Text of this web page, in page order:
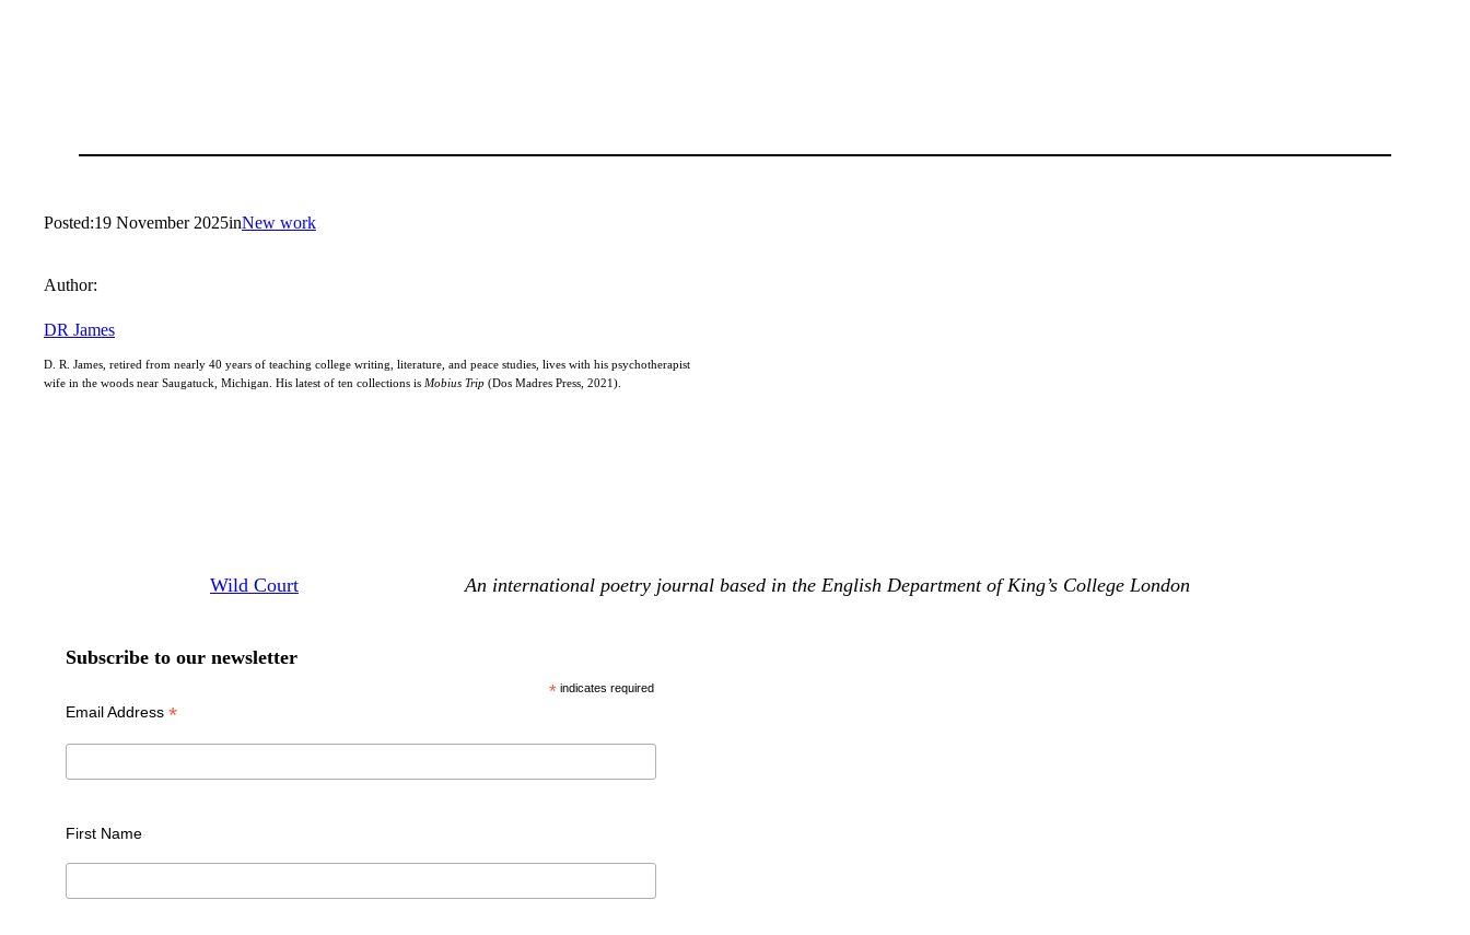
Posted:19 November 2025inNew work
Author:
DR James
D. R. James, retired from nearly 40 years of teaching college writing, literature, and peace studies, lives with his psychotherapist
wife in the woods near Saugatuck, Michigan. His latest of ten collections is Mobius Trip (Dos Madres Press, 2021).
Wild Court An international poetry journal based in the English Department of King’s College London
Subscribe to our newsletter
*indicates required
Email Address *
First Name